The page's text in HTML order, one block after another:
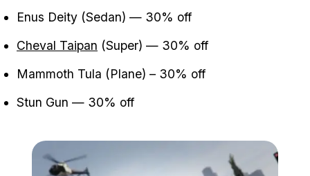
Enus Deity (Sedan) — 30% off
Cheval Taipan (Super) — 30% off
Mammoth Tula (Plane) – 30% off
Stun Gun — 30% off